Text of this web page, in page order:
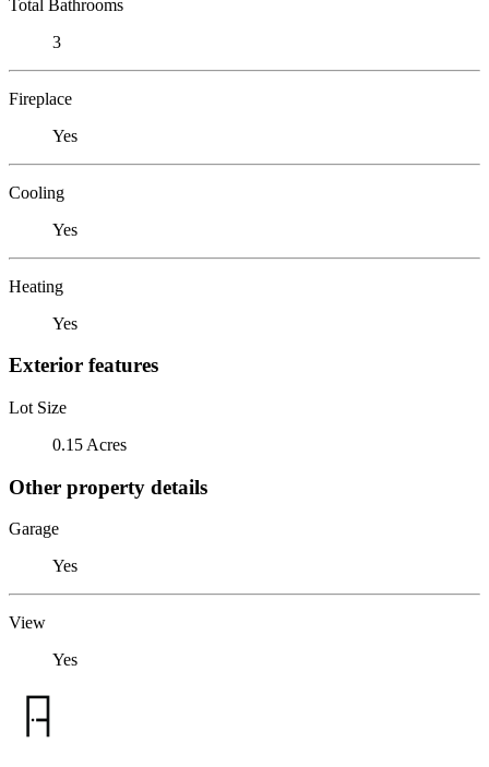
Total Bathrooms
3
Fireplace
Yes
Cooling
Yes
Heating
Yes
Exterior features
Lot Size
0.15 Acres
Other property details
Garage
Yes
View
Yes